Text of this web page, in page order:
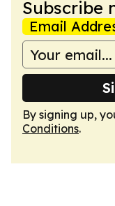
Subscribe
Email
By signing up,
Conditions.